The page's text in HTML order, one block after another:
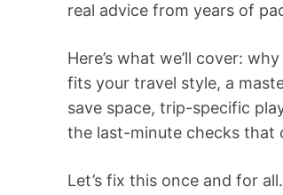
real advice from years of
Here’s what we’ll cover:
fits your travel style, a
save space, trip-specific
the last-minute checks that
Let’s fix this once and for all.